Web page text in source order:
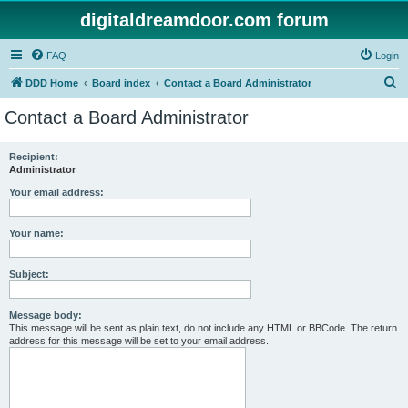
digitaldreamdoor.com forum
FAQ Login
DDD Home Board index Contact a Board Administrator
Contact a Board Administrator
Recipient:
Administrator
Your email address:
Your name:
Subject:
Message body:
This message will be sent as plain text, do not include any HTML or BBCode. The return
address for this message will be set to your email address.